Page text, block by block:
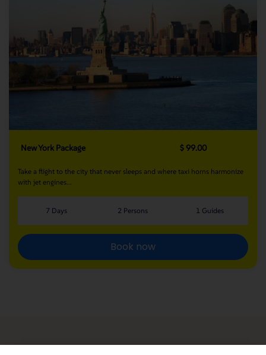
New York Package $ 99.00
Take a flight to the city that never sleeps and where taxi horns harmonize
with jet engines...
7 Days 2 Persons 1 Guides
Book now